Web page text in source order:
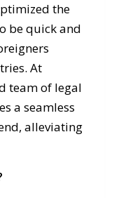
the
be quick and
At
team of legal
a seamless
alleviating